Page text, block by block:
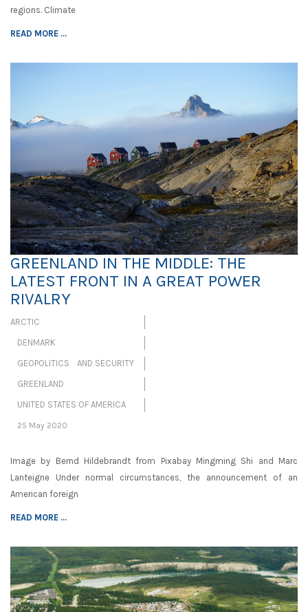
regions. Climate
READ MORE ...
GREENLAND IN THE MIDDLE: THE
LATEST FRONT IN A GREAT POWER
RIVALRY
ARCTIC
DENMARK
GEOPOLITICS AND SECURITY
GREENLAND
UNITED STATES OF AMERICA
25 May 2020
Image by Bernd Hildebrandt from Pixabay Mingming Shi and Marc
Lanteigne Under normal circumstances, the announcement of an
American foreign
READ MORE ...